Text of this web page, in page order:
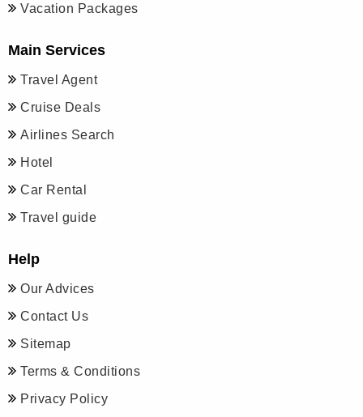
Vacation Packages
Main Services
Travel Agent
Cruise Deals
Airlines Search
Hotel
Car Rental
Travel guide
Help
Our Advices
Contact Us
Sitemap
Terms & Conditions
Privacy Policy